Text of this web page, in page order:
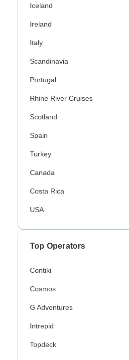
Iceland
Ireland
Italy
Scandinavia
Portugal
Rhine River Cruises
Scotland
Spain
Turkey
Canada
Costa Rica
USA
Top Operators
Contiki
Cosmos
G Adventures
Intrepid
Topdeck